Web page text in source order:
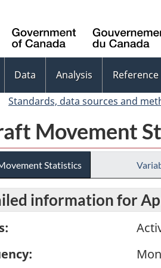
Data Analysis Reference
Standards, data sources and
Movement
Statistics
information for